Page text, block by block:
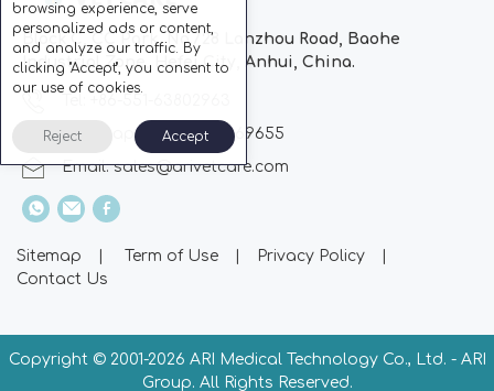
Block C, CC Park, No.728 Lanzhou Road, Baohe
Industrial Zone, Hefei City, Anhui, China.
Whatsapp: +86-13510869655
Email:sales@arivetcare.com
Sitemap | Term of Use | Privacy Policy
|
Contact Us
Copyright © 2001-2026 ARI Medical Technology Co., Ltd. - ARI
Group. All Rights Reserved.
browsing experience, serve
personalized ads or content,
and analyze our traffic. By
clicking "Accept", you consent to
our use of cookies.
Reject Accept